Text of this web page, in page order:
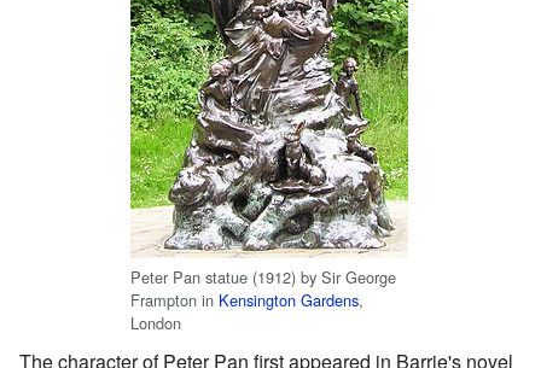
Peter Pan statue (1912) by Sir George
Frampton in Kensington Gardens,
London
The character of Peter Pan first appeared in Barrie's novel